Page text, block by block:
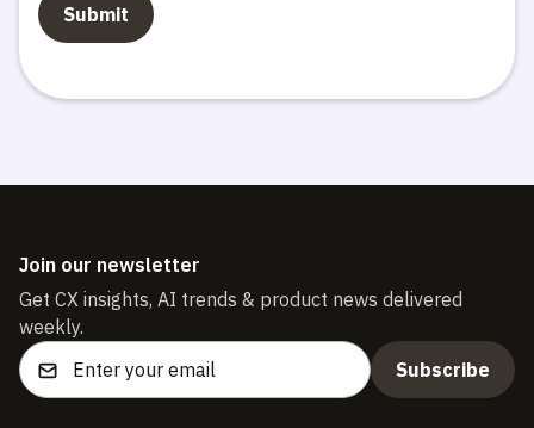
Join our newsletter
Get CX insights, AI trends & product news delivered
weekly.